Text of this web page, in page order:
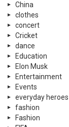
China
clothes
concert
Cricket
dance
Education
Elon Musk
Entertainment
Events
everyday heroes
fashion
Fashion